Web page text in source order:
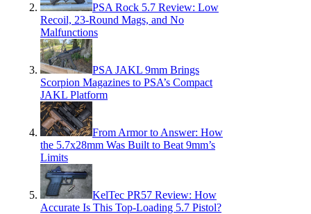
PSA Rock 5.7 Review: Low
Recoil, 23-Round Mags, and No
Malfunctions
PSA JAKL 9mm Brings
Scorpion Magazines to PSA’s Compact
JAKL Platform
From Armor to Answer: How
the 5.7x28mm Was Built to Beat 9mm’s
Limits
KelTec PR57 Review: How
Accurate Is This Top-Loading 5.7 Pistol?